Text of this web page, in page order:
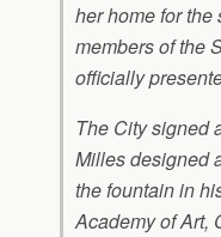
her home for
members of the
officially
The City signed
Milles designed
the fountain in
Academy of Art,